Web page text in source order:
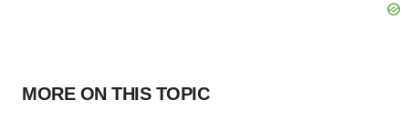
MORE ON THIS TOPIC